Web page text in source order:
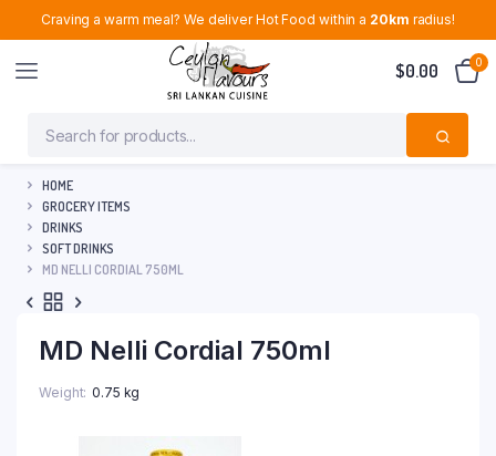
Craving a warm meal? We deliver Hot Food within a 20km radius!
$0.00 0
HOME
GROCERY ITEMS
DRINKS
SOFT DRINKS
MD NELLI CORDIAL 750ML
MD Nelli Cordial 750ml
Weight 0.75 kg